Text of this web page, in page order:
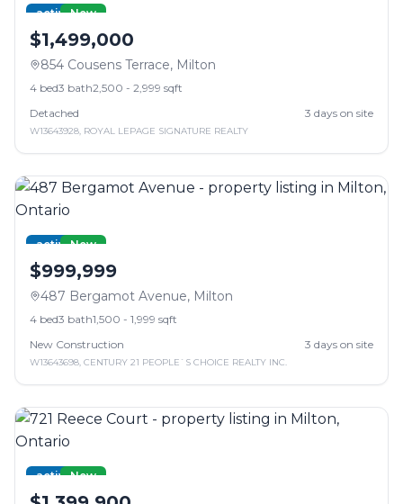
activeNew
$1,499,000
854 Cousens Terrace, Milton
4 bed3 bath2,500 - 2,999 sqft
Detached
3 days on site
W13643928, ROYAL LEPAGE SIGNATURE REALTY
activeNew
$999,999
487 Bergamot Avenue, Milton
4 bed3 bath1,500 - 1,999 sqft
New Construction
3 days on site
W13643698, CENTURY 21 PEOPLE`S CHOICE REALTY INC.
activeNew